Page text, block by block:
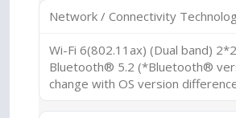
Network / Connectivity
Wi-Fi 6(802.11ax) (Dual band)
Bluetooth® 5.2 (*Bluetooth®
change with OS version